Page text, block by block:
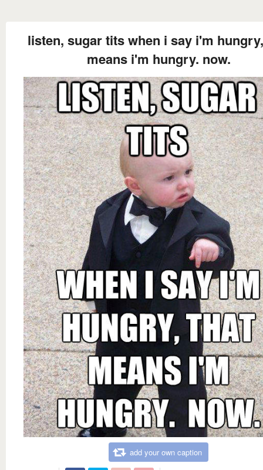
listen, sugar tits when i say i'm
means i'm hungry. now.
add your own caption